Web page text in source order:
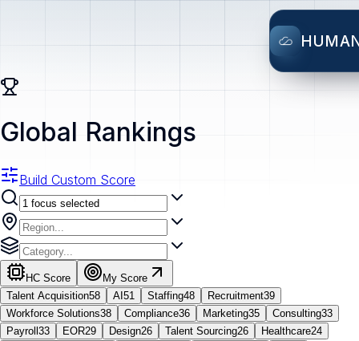
Global Rankings
Build Custom Score
HC Score
My Score
Talent Acquisition58 AI 51 Staffing48 Recruitment39
Workforce Solutions38 Compliance36 Marketing35 Consulting33
Payroll 33 EOR29 Design26 Talent Sourcing26 Healthcare24